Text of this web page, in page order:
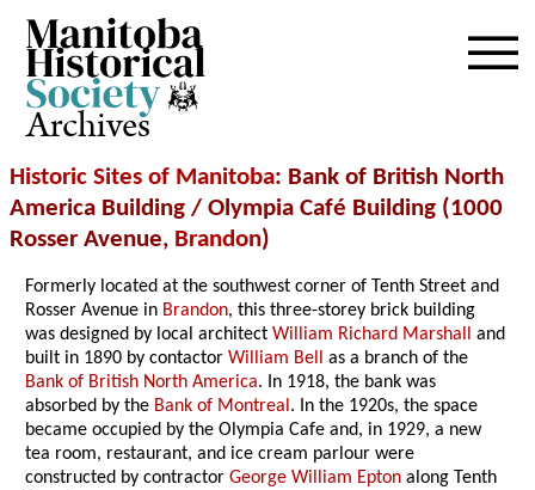
Archives
Historic Sites of Manitoba: Bank of British North
America Building / Olympia Café Building (1000
Rosser Avenue, Brandon)
Formerly located at the southwest corner of Tenth Street and
Rosser Avenue in Brandon, this three-storey brick building
was designed by local architectWilliam Richard Marshall and
built in 1890 by contactorWilliam Bell as a branch of the
Bank of British North America. In 1918, the bank was
absorbed by the Bank of Montreal. In the 1920s, the space
became occupied by the Olympia Cafe and, in 1929, a new
tea room, restaurant, and ice cream parlour were
constructed by contractorGeorge William Epton along Tenth